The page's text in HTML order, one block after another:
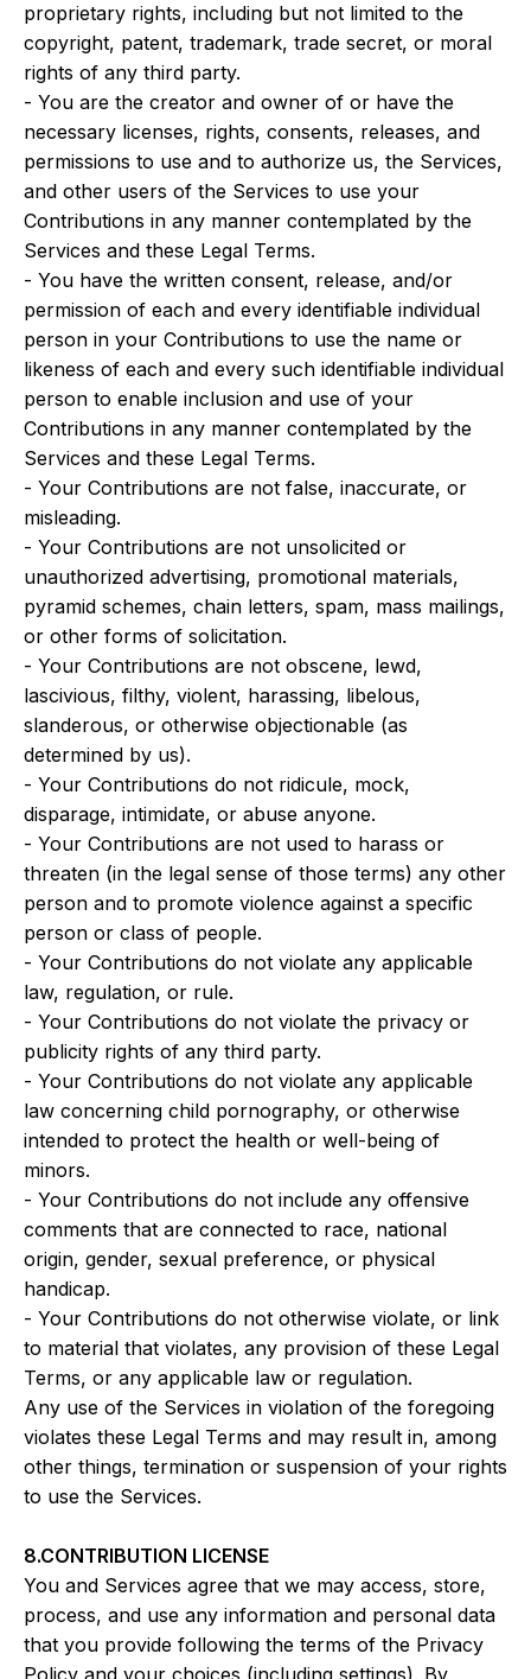
proprietary rights, including but not limited to the
copyright, patent, trademark, trade secret, or moral
rights of any third party.
- You are the creator and owner of or have the
necessary licenses, rights, consents, releases, and
permissions to use and to authorize us, the Services,
and other users of the Services to use your
Contributions in any manner contemplated by the
Services and these Legal Terms.
- You have the written consent, release, and/or
permission of each and every identifiable individual
person in your Contributions to use the name or
likeness of each and every such identifiable individual
person to enable inclusion and use of your
Contributions in any manner contemplated by the
Services and these Legal Terms.
- Your Contributions are not false, inaccurate, or
misleading.
- Your Contributions are not unsolicited or
unauthorized advertising, promotional materials,
pyramid schemes, chain letters, spam, mass mailings,
or other forms of solicitation.
- Your Contributions are not obscene, lewd,
lascivious, filthy, violent, harassing, libelous,
slanderous, or otherwise objectionable (as
determined by us).
- Your Contributions do not ridicule, mock,
disparage, intimidate, or abuse anyone.
- Your Contributions are not used to harass or
threaten (in the legal sense of those terms) any other
person and to promote violence against a specific
person or class of people.
- Your Contributions do not violate any applicable
law, regulation, or rule.
- Your Contributions do not violate the privacy or
publicity rights of any third party.
- Your Contributions do not violate any applicable
law concerning child pornography, or otherwise
intended to protect the health or well-being of
minors.
- Your Contributions do not include any offensive
comments that are connected to race, national
origin, gender, sexual preference, or physical
handicap.
- Your Contributions do not otherwise violate, or link
to material that violates, any provision of these Legal
Terms, or any applicable law or regulation.
Any use of the Services in violation of the foregoing
violates these Legal Terms and may result in, among
other things, termination or suspension of your rights
to use the Services.
8.CONTRIBUTION LICENSE
You and Services agree that we may access, store,
process, and use any information and personal data
that you provide following the terms of the Privacy